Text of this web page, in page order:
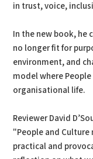
in trust, voice,
In the new book, he
no longer fit for
environment, and
model where
organisational life.
Reviewer David
"People and
practical and